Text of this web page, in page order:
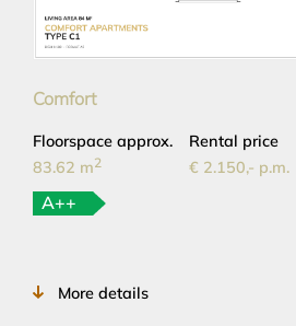
Comfort
Floorspace approx.
83.62 m2
Rental price
€ 2.150,- p.m.
A++
More details